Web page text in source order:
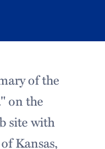
of the
on the
site with
Kansas,